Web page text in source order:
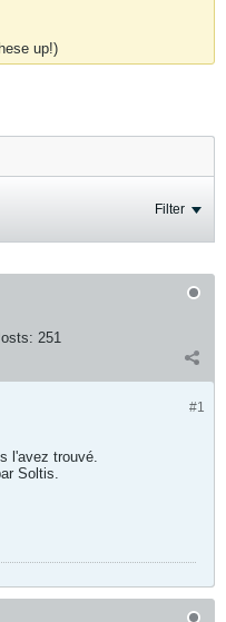
up!)
Filter
251
#1
l'avez trouvé.
Soltis.